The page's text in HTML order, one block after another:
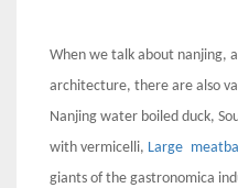
When we talk about nanjing,
architecture, there are also
Nanjing water boiled duck,
with vermicelli, Large
giants of the gastronomica